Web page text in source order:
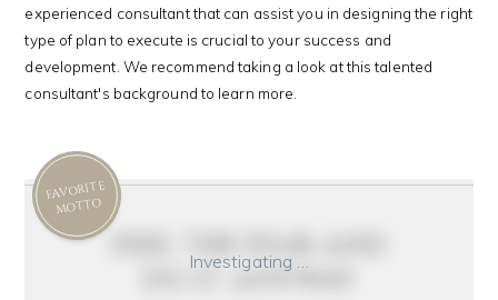
experienced consultant that can assist you in designing the right
type of plan to execute is crucial to your success and
development. We recommend taking a look at this talented
consultant's background to learn more.
FAVORITE
MOTTO
Investigating …
do it anyway